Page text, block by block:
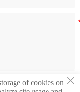
×
of cookies on